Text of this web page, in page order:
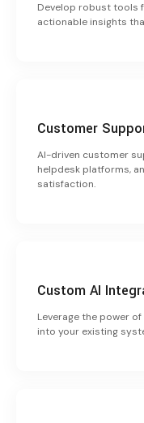
Develop robust tools
actionable insights
Customer
AI-driven customer
helpdesk platforms,
satisfaction.
Custom AI
Leverage the power
into your existing